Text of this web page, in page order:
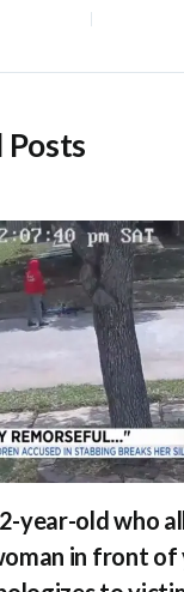
Posts
year-old who
in front of